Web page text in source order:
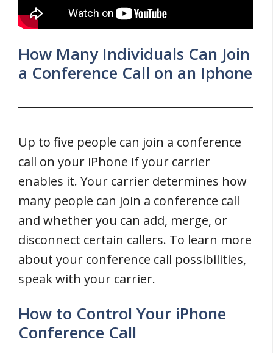
How Many Individuals Can Join
a Conference Call on an Iphone
Up to five people can join a conference
call on your iPhone if your carrier
enables it. Your carrier determines how
many people can join a conference call
and whether you can add, merge, or
disconnect certain callers. To learn more
about your conference call possibilities,
speak with your carrier.
How to Control Your iPhone
Conference Call